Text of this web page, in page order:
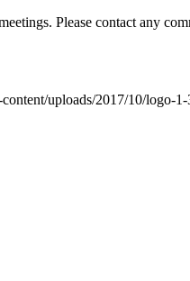
Please contact any
uploads/2017/10/logo-